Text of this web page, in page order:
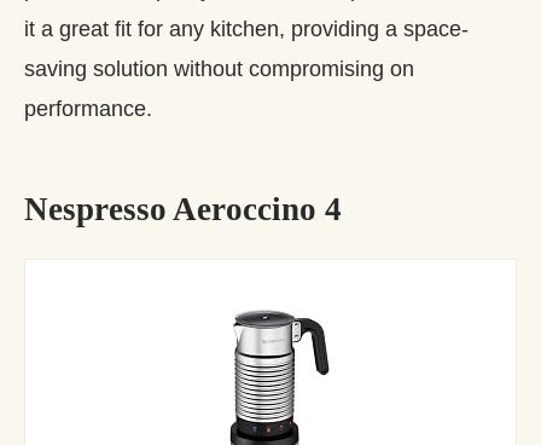
it a great fit for any kitchen, providing a space-
saving solution without compromising on
performance.
Nespresso Aeroccino 4